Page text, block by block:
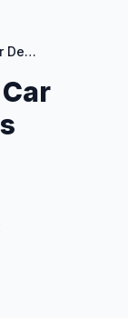
Automotive Theme Car Dealership Business WordPress Theme